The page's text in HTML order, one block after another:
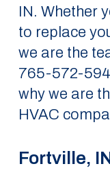
IN. Whether
to replace
we are the
765-572-
why we are
HVAC
Fortville,